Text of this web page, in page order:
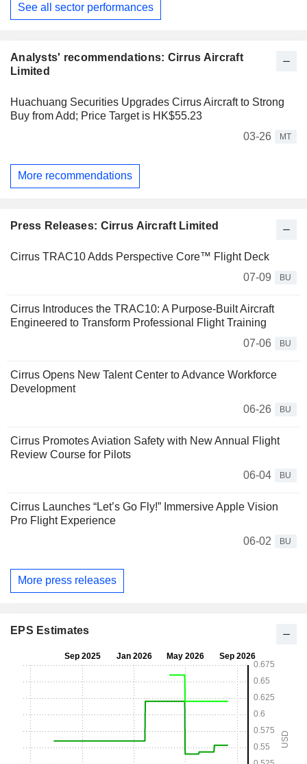
Analysts' recommendations: Cirrus Aircraft
Limited
Huachuang Securities Upgrades Cirrus Aircraft to Strong
Buy from Add; Price Target is HK$55.23
03-26
MT
More recommendations
Press Releases: Cirrus Aircraft Limited
Cirrus TRAC10 Adds Perspective Core™ Flight Deck
07-09
BU
Cirrus Introduces the TRAC10: A Purpose-Built Aircraft
Engineered to Transform Professional Flight Training
07-06
BU
Cirrus Opens New Talent Center to Advance Workforce
Development
06-26
BU
Cirrus Promotes Aviation Safety with New Annual Flight
Review Course for Pilots
06-04
BU
Cirrus Launches “Let’s Go Fly!” Immersive Apple Vision
Pro Flight Experience
06-02
BU
More press releases
See all sector performances
EPS Estimates